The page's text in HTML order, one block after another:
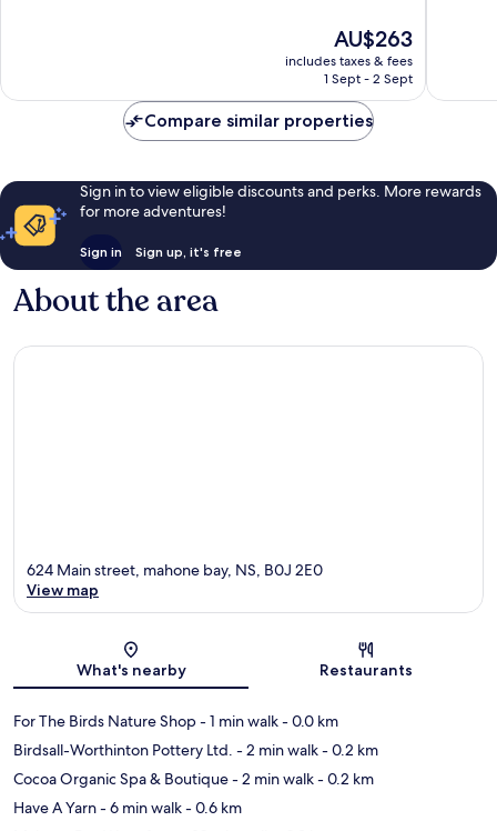
The
price
is
AU$263
includes taxes & fees
1 Sept - 2 Sept
Compare similar properties
Sign in to view eligible discounts and perks. More rewards
for more adventures!
Sign in Sign up, it's free
About the area
624 Main street, mahone bay, NS, B0J 2E0
View map
What's nearby Restaurants
For The Birds Nature Shop- 1 min walk- 0.0 km
Birdsall-Worthinton Pottery Ltd. - 2 min walk- 0.2 km
Cocoa Organic Spa & Boutique- 2 min walk- 0.2 km
Have A Yarn- 6 min walk- 0.6 km